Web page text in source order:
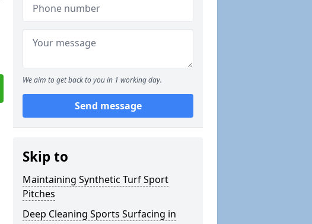
We aim to get back to you in 1 working day.
Send message
Skip to
Maintaining Synthetic Turf Sport
Pitches
Deep Cleaning Sports Surfacing in